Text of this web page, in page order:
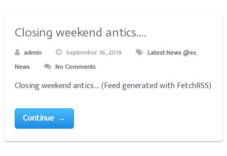
Closing weekend antics….
admin September 16, 2019 Latest News @es,
News
No Comments
Closing weekend antics.... (Feed generated with FetchRSS)
Continue →